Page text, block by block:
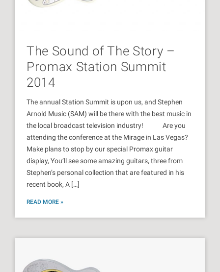
The Sound of The Story –
Promax Station Summit
2014
The annual Station Summit is upon us, and Stephen
Arnold Music (SAM) will be there with the best music in
the local broadcast television industry! Are you
attending the conference at the Mirage in Las Vegas?
Make plans to stop by our special Promax guitar
display, You’ll see some amazing guitars, three from
Stephen’s personal collection that are featured in his
recent book, A […]
READ MORE »